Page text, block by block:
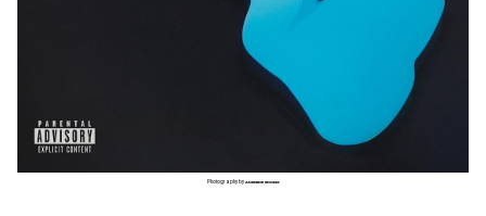
Photography by ADEMIDE UDOMA